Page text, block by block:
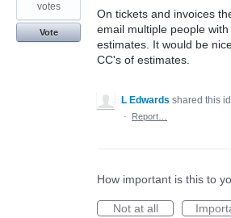
On tickets and invoices
email multiple people
estimates. It would be
CC's of estimates.
votes
Vote
L Edwards shared this
·
Report…
How important is this to
Not at all